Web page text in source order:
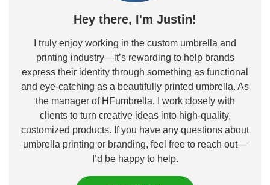
Hey there, I'm Justin!
I truly enjoy working in the custom umbrella and
printing industry—it’s rewarding to help brands
express their identity through something as functional
and eye-catching as a beautifully printed umbrella. As
the manager of HFumbrella, I work closely with
clients to turn creative ideas into high-quality,
customized products. If you have any questions about
umbrella printing or branding, feel free to reach out—
I’d be happy to help.